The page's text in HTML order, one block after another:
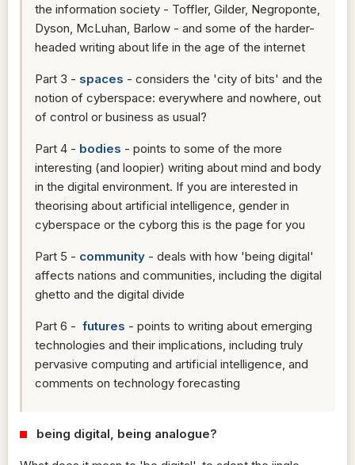
the information society - Toffler, Gilder, Negroponte,
Dyson, McLuhan, Barlow - and some of the harder-
headed writing about life in the age of the internet
Part 3 - spaces - considers the 'city of bits' and the
notion of cyberspace: everywhere and nowhere, out
of control or business as usual?
Part 4 - bodies - points to some of the more
interesting (and loopier) writing about mind and body
in the digital environment. If you are interested in
theorising about artificial intelligence, gender in
cyberspace or the cyborg this is the page for you
Part 5 - community - deals with how 'being digital'
affects nations and communities, including the digital
ghetto and the digital divide
Part 6 - futures - points to writing about emerging
technologies and their implications, including truly
pervasive computing and artificial intelligence, and
comments on technology forecasting
being digital, being analogue?